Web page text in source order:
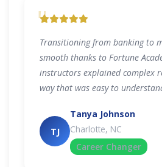
"
Transitioning from banking to
smooth thanks to Fortune
instructors explained complex
way that was easy to
TJ
Tanya Johnson
Charlotte, NC
Career Changer